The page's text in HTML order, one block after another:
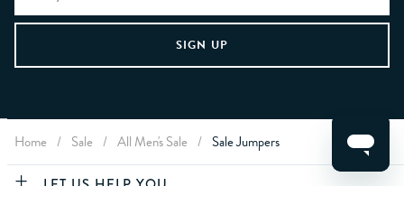
CLEAR FILTERS
Home / Sale / All Men's Sale / Sale Jumpers
LET US HELP YOU